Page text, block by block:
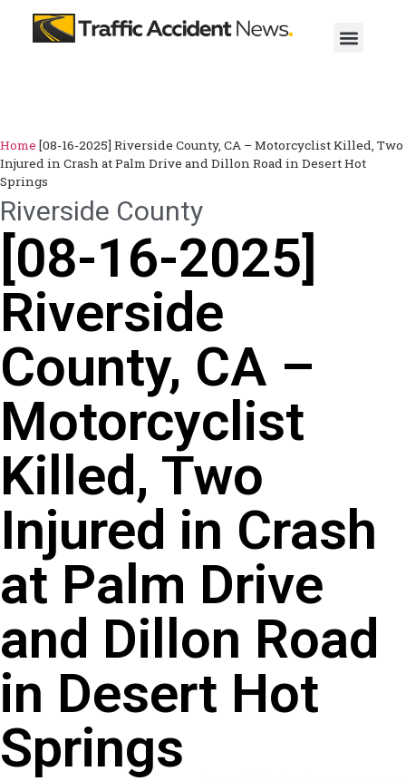
Home [08-16-2025] Riverside County, CA – Motorcyclist Killed, Two
Injured in Crash at Palm Drive and Dillon Road in Desert Hot
Springs
Riverside County
[08-16-2025]
Riverside
County, CA –
Motorcyclist
Killed, Two
Injured in Crash
at Palm Drive
and Dillon Road
in Desert Hot
Springs